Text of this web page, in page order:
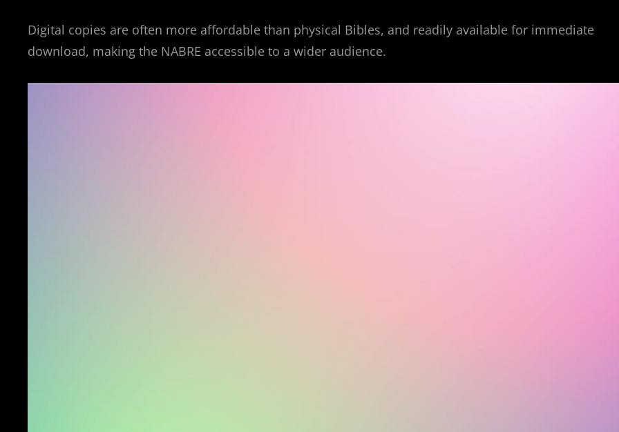
Digital copies are often more affordable than physical Bibles, and readily available for immediate
download, making the NABRE accessible to a wider audience.